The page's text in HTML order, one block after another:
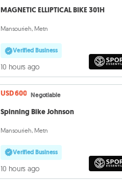
MAGNETIC ELLIPTICAL BIKE 301H
Mansourieh, Metn
Verified Business
10 hours ago
USD 600 Negotiable
Spinning Bike Johnson
Mansourieh, Metn
Verified Business
10 hours ago